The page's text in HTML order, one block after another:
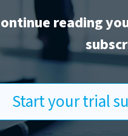
reading
Start your trial